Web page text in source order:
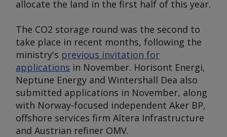
allocate the land in the first half of this year.
The CO2 storage round was the second to
take place in recent months, following the
ministry's previous invitation for
applications in November. Horisont Energi,
Neptune Energy and Wintershall Dea also
submitted applications in November, along
with Norway-focused independent Aker BP,
offshore services firm Altera Infrastructure
and Austrian refiner OMV.